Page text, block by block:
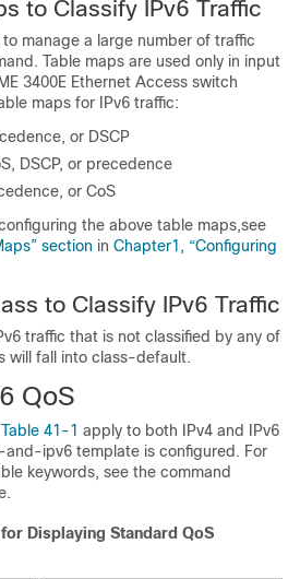
to Classify IPv6 Traffic
manage a large number of traffic
Table maps are used only in input
3400E Ethernet Access switch
maps for IPv6 traffic:
or DSCP
DSCP, or precedence
or CoS
the above table maps,see
section in Chapter1, “Configuring
to Classify IPv6 Traffic
traffic that is not classified by any of
will fall into class-default.
QoS
Table 41-1 apply to both IPv4 and IPv6
ipv6 template is configured. For
keywords, see the command
Displaying Standard QoS